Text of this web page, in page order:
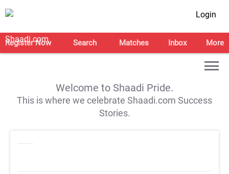
Login
Register Now Search Matches Inbox More
Welcome to Shaadi Pride.
This is where we celebrate Shaadi.com Success
Stories.